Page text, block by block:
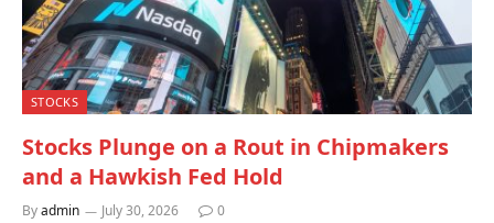
STOCKS
Stocks Plunge on a Rout in Chipmakers
and a Hawkish Fed Hold
Byadmin July 30, 2026 0